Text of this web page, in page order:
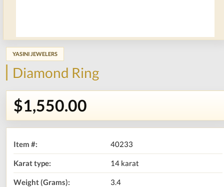
YASINI JEWELERS
Diamond Ring
$1,550.00
Item #: 40233
Karat type: 14 karat
Weight (Grams): 3.4